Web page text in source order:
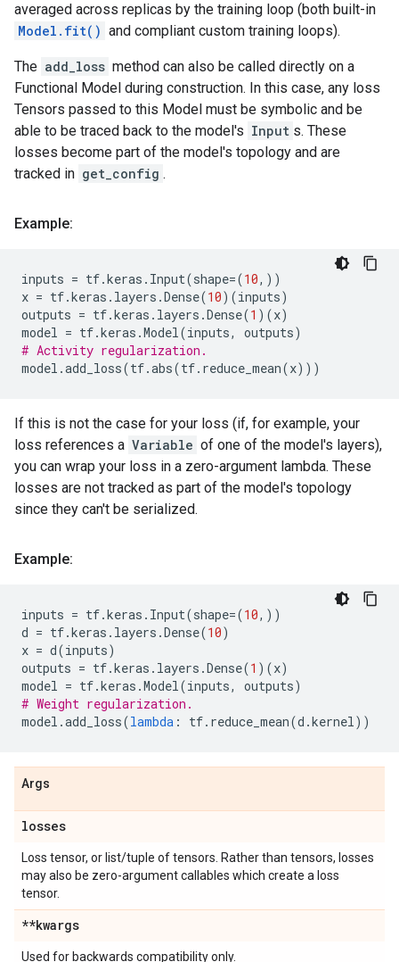
averaged across replicas by the training loop (both built-in
Model.fit() and compliant custom training loops).
The add_loss method can also be called directly on a
Functional Model during construction. In this case, any loss
Tensors passed to this Model must be symbolic and be
able to be traced back to the model's Input s. These
losses become part of the model's topology and are
tracked in get_config .
Example:
inputs = tf.keras . Input(shape=(10,))
x = tf.keras . layers .Dense(10)(inputs)
outputs = tf.keras . layers .Dense(1 )(x)
model = tf.keras .Model(inputs, outputs)
# Activity regularization.
model .add_loss(tf.abs(tf. reduce_mean(x)))
If this is not the case for your loss (if, for example, your
loss references a Variable of one of the model's layers),
you can wrap your loss in a zero-argument lambda. These
losses are not tracked as part of the model's topology
since they can't be serialized.
Example:
inputs = tf.keras . Input(shape=(10,))
d = tf.keras . layers .Dense(10)
x = d(inputs)
outputs = tf.keras . layers .Dense(1 )(x)
model = tf.keras .Model(inputs, outputs)
# Weight regularization.
model .add_loss(lambda : tf. reduce_mean(d .kernel))
Args
losses
Loss tensor, or list/tuple of tensors. Rather than tensors, losses
may also be zero-argument callables which create a loss
tensor.
**kwargs
Used for backwards compatibility only.